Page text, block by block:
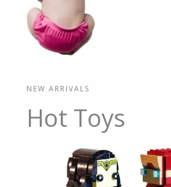
NEW ARRIVALS
Hot Toys